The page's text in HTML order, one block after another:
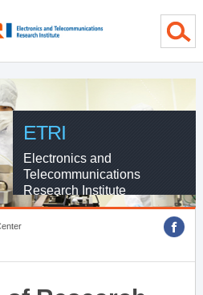
ETRI
Electronics and
Telecommunications
Research Institute